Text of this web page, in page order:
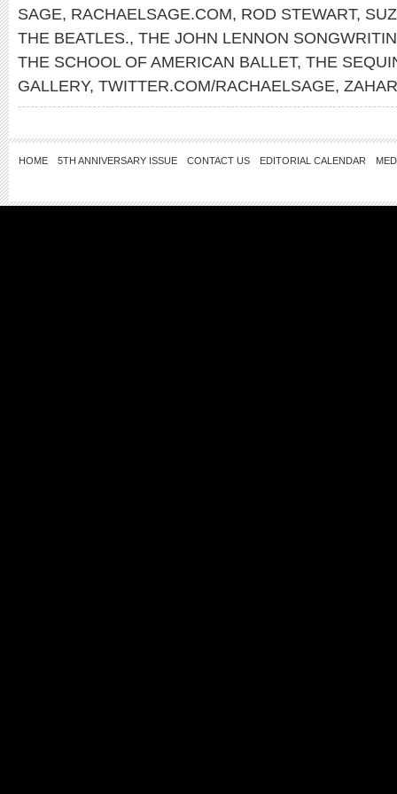
SAGE, RACHAELSAGE.COM, ROD STEWART,
THE BEATLES., THE JOHN LENNON
THE SCHOOL OF AMERICAN BALLET, THE
GALLERY, TWITTER.COM/RACHAELSAGE,
HOME 5TH ANNIVERSARY ISSUE CONTACT US EDITORIAL CALENDAR